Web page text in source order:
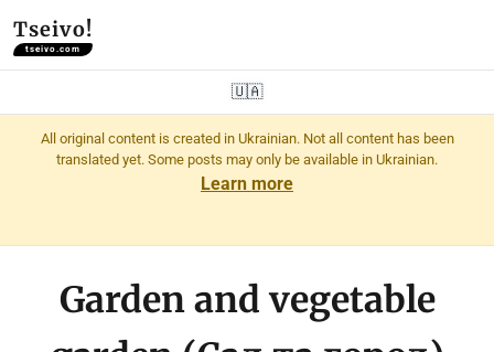
Tseivo!
tseivo.com
🇺🇦
All original content is created in Ukrainian. Not all content has been
translated yet. Some posts may only be available in Ukrainian.
Learn more
Garden and vegetable